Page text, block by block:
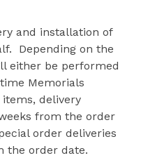
and installation of
Depending on the
either be performed
Memorials
delivery
from the order
order deliveries
the order date.